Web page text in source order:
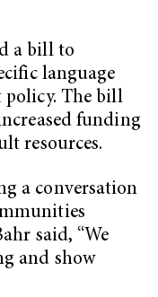
a bill to
language
policy. The bill
funding
resources.
a conversation
said, “We
and show